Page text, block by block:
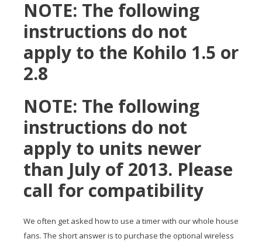
NOTE: The following
instructions do not
apply to the Kohilo 1.5 or
2.8
NOTE: The following
instructions do not
apply to units newer
than July of 2013. Please
call for compatibility
We often get asked how to use a timer with our whole house
fans. The short answer is to purchase the optional wireless